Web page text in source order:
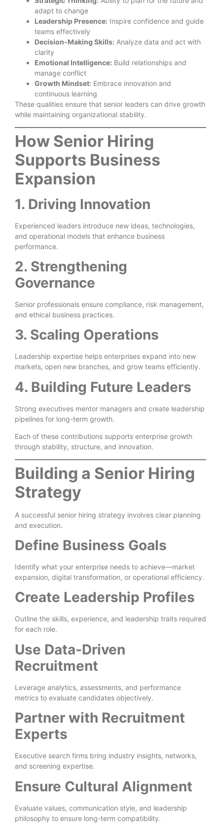
adapt to change
Leadership Presence: Inspire confidence and guide
teams effectively
Decision-Making Skills: Analyze data and act with
clarity
Emotional Intelligence: Build relationships and
manage conflict
Growth Mindset: Embrace innovation and
continuous learning
These qualities ensure that senior leaders can drive growth
while maintaining organizational stability.
How Senior Hiring
Supports Business
Expansion
1. Driving Innovation
Experienced leaders introduce new ideas, technologies,
and operational models that enhance business
performance.
2. Strengthening
Governance
Senior professionals ensure compliance, risk management,
and ethical business practices.
3. Scaling Operations
Leadership expertise helps enterprises expand into new
markets, open new branches, and grow teams efficiently.
4. Building Future Leaders
Strong executives mentor managers and create leadership
pipelines for long-term growth.
Each of these contributions supports enterprise growth
through stability, structure, and innovation.
Building a Senior Hiring
Strategy
A successful senior hiring strategy involves clear planning
and execution.
Define Business Goals
Identify what your enterprise needs to achieve—market
expansion, digital transformation, or operational efficiency.
Create Leadership Profiles
Outline the skills, experience, and leadership traits required
for each role.
Use Data-Driven
Recruitment
Leverage analytics, assessments, and performance
metrics to evaluate candidates objectively.
Partner with Recruitment
Experts
Executive search firms bring industry insights, networks,
and screening expertise.
Ensure Cultural Alignment
Evaluate values, communication style, and leadership
philosophy to ensure long-term compatibility.